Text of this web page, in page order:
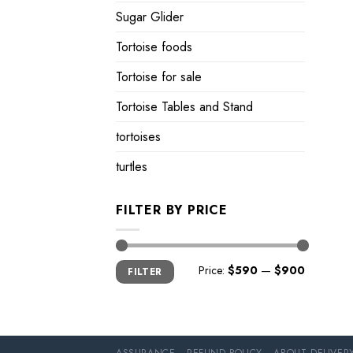
Sugar Glider
Tortoise foods
Tortoise for sale
Tortoise Tables and Stand
tortoises
turtles
FILTER BY PRICE
Min
price
Max
priceFILTER Price: $590 — $900